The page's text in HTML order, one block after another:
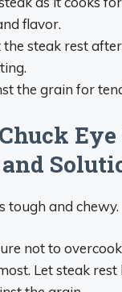
flavor.
steak rest
the grain for
tough and chewy.
not to
Let steak rest